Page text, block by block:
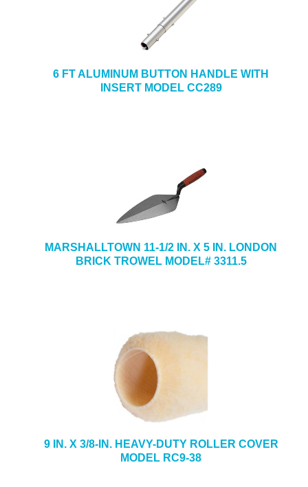
6 FT ALUMINUM BUTTON HANDLE WITH
INSERT MODEL CC289
MARSHALLTOWN 11-1/2 IN. X 5 IN. LONDON
BRICK TROWEL MODEL# 3311.5
9 IN. X 3/8-IN. HEAVY-DUTY ROLLER COVER
MODEL RC9-38